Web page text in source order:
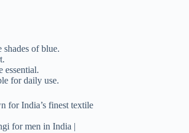
of blue.
essential.
for daily use.
for India’s finest textile
for men in India |